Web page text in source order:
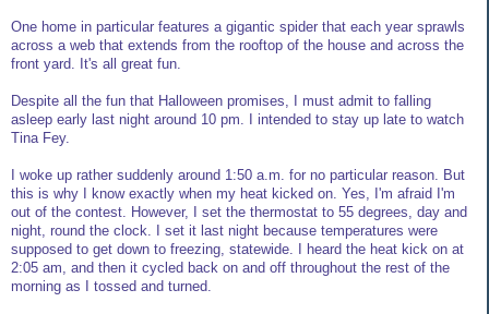
One home in particular features a gigantic spider that each year sprawls
across a web that extends from the rooftop of the house and across the
front yard. It's all great fun.
Despite all the fun that Halloween promises, I must admit to falling
asleep early last night around 10 pm. I intended to stay up late to watch
Tina Fey.
I woke up rather suddenly around 1:50 a.m. for no particular reason. But
this is why I know exactly when my heat kicked on. Yes, I'm afraid I'm
out of the contest. However, I set the thermostat to 55 degrees, day and
night, round the clock. I set it last night because temperatures were
supposed to get down to freezing, statewide. I heard the heat kick on at
2:05 am, and then it cycled back on and off throughout the rest of the
morning as I tossed and turned.